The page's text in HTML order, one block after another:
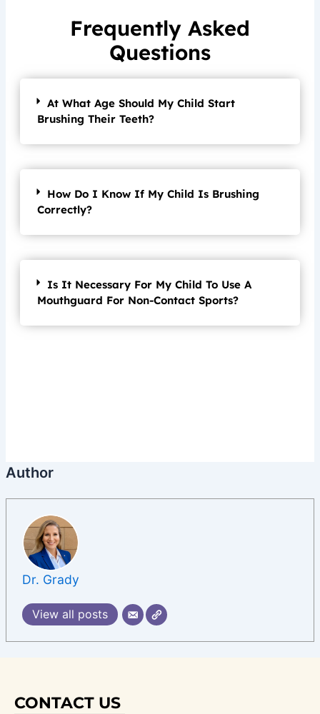
Frequently Asked
Questions
At What Age Should My Child Start
Brushing Their Teeth?
How Do I Know If My Child Is Brushing
Correctly?
Is It Necessary For My Child To Use A
Mouthguard For Non-Contact Sports?
Author
Dr. Grady
View all posts
CONTACT US